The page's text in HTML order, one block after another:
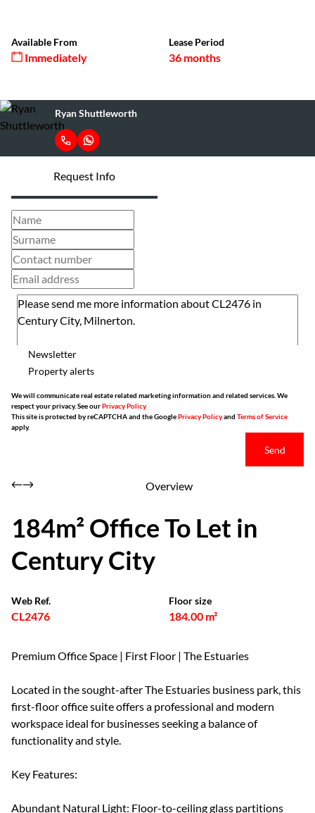
Available From
Immediately
Lease Period
36 months
Ryan Shuttleworth
Request Info
Newsletter
Property alerts
We will communicate real estate related marketing information and related services. We
respect your privacy. See ourPrivacy Policy
This site is protected by reCAPTCHA and the GooglePrivacy Policyand Terms of Service
apply.
Send
Overview
184m² Office To Let in
Century City
Web Ref.
CL2476
Floor size
184.00 m²
Premium Office Space | First Floor | The Estuaries
Located in the sought-after The Estuaries business park, this
first-floor office suite offers a professional and modern
workspace ideal for businesses seeking a balance of
functionality and style.
Key Features:
Abundant Natural Light: Floor-to-ceiling glass partitions